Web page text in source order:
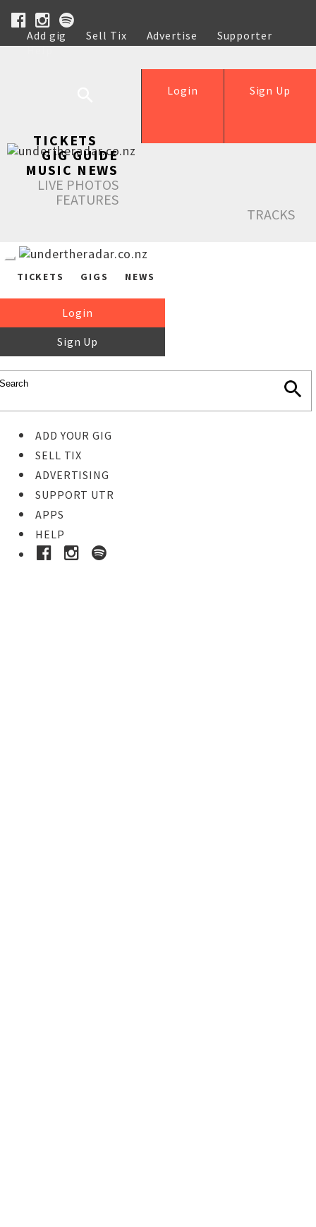
Add gig Sell Tix Advertise
Supporter
Help
Sign Up
Login
TICKETS
GIG GUIDE
MUSIC NEWS
LIVE PHOTOS
FEATURES
TRACKS
TICKETS GIGS NEWS
Login
Sign Up
ADD YOUR GIG
SELL TIX
ADVERTISING
SUPPORT UTR
APPS
HELP